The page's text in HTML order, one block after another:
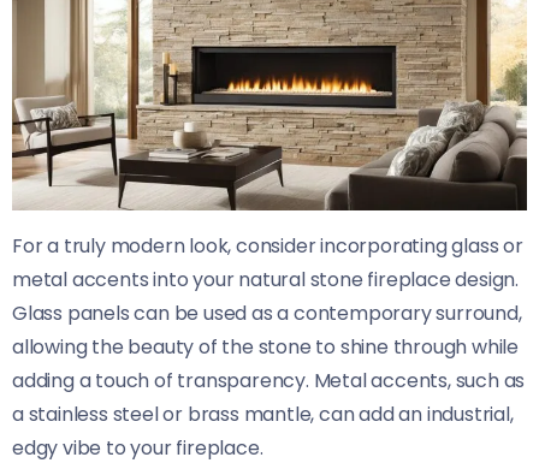
For a truly modern look, consider incorporating glass or
metal accents into your natural stone fireplace design.
Glass panels can be used as a contemporary surround,
allowing the beauty of the stone to shine through while
adding a touch of transparency. Metal accents, such as
a stainless steel or brass mantle, can add an industrial,
edgy vibe to your fireplace.